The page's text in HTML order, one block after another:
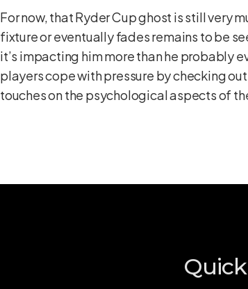
For now, that Ryder Cup ghost is still very
fixture or eventually fades remains to be
it’s impacting him more than he probably
players cope with pressure by checking
touches on the psychological aspects of